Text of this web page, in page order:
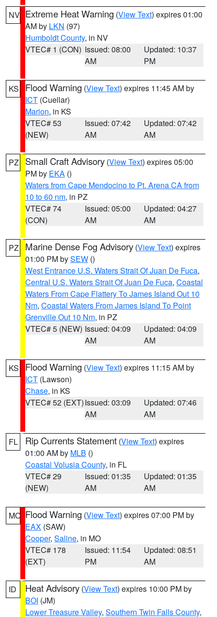
NV Extreme Heat Warning (View Text) expires 01:00
AM by LKN (97)
Humboldt County, in NV
VTEC# 1 (CON) Issued: 08:00
AM
Updated: 10:37
PM
KS Flood Warning (View Text) expires 11:45 AM by
ICT (Cuellar)
Marion, in KS
VTEC# 53
(NEW)
Issued: 07:42
AM
Updated: 07:42
AM
PZ Small Craft Advisory (View Text) expires 05:00
PM by EKA ()
Waters from Cape Mendocino to Pt. Arena CA from
10 to 60 nm, in PZ
VTEC# 74
(CON)
Issued: 05:00
AM
Updated: 04:27
AM
PZ Marine Dense Fog Advisory (View Text) expires
01:00 PM bySEW ()
West Entrance U.S. Waters Strait Of Juan De Fuca,
Central U.S. Waters Strait Of Juan De Fuca, Coastal
Waters From Cape Flattery To James Island Out 10
Nm, Coastal Waters From James Island To Point
Grenville Out 10 Nm, in PZ
VTEC# 5 (NEW) Issued: 04:09
AM
Updated: 04:09
AM
KS Flood Warning (View Text) expires 11:15 AM by
ICT (Lawson)
Chase, in KS
VTEC# 52 (EXT)Issued: 03:09
AM
Updated: 07:46
AM
FL Rip Currents Statement (View Text) expires
01:00 AM by MLB ()
Coastal Volusia County, in FL
VTEC# 29
(NEW)
Issued: 01:35
AM
Updated: 01:35
AM
MO Flood Warning (View Text) expires 07:00 PM by
EAX (SAW)
Cooper, Saline, in MO
VTEC# 178
(EXT)
Issued: 11:54
PM
Updated: 08:51
AM
ID Heat Advisory (View Text) expires 10:00 PM by
BOI (JM)
Lower Treasure Valley, Southern Twin Falls County,